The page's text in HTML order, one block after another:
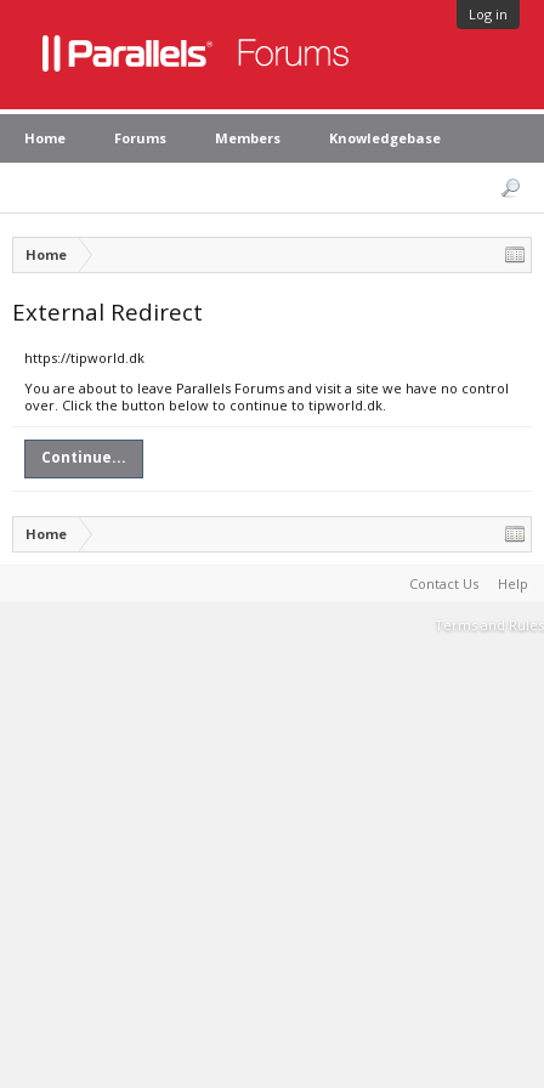
Log in
Home Forums Members Knowledgebase
Home
External Redirect
https://tipworld.dk
You are about to leave Parallels Forums and visit a site we have no control
over. Click the button below to continue to tipworld.dk.
Continue...
Home
Contact Us Help
Terms and Rules